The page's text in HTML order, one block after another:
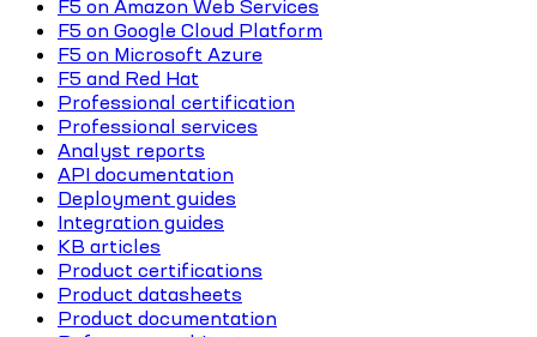
F5 on Amazon Web Services
F5 on Google Cloud Platform
F5 on Microsoft Azure
F5 and Red Hat
Professional certification
Professional services
Analyst reports
API documentation
Deployment guides
Integration guides
KB articles
Product certifications
Product datasheets
Product documentation